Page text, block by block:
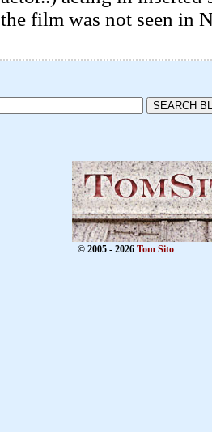
the film was not seen in
© 2005 - 2026 Tom Sito